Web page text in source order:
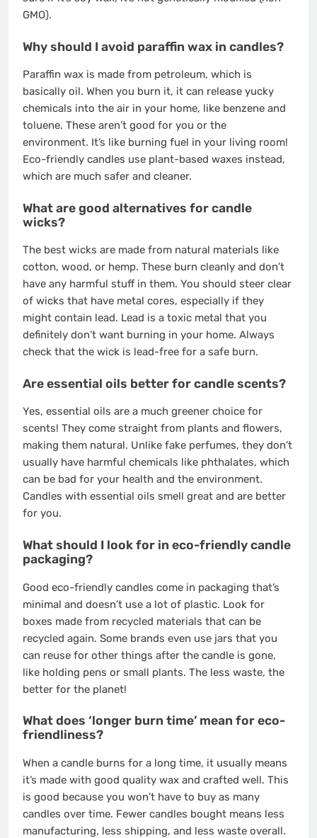
GMO).
Why should I avoid paraffin wax in candles?
Paraffin wax is made from petroleum, which is
basically oil. When you burn it, it can release yucky
chemicals into the air in your home, like benzene and
toluene. These aren’t good for you or the
environment. It’s like burning fuel in your living room!
Eco-friendly candles use plant-based waxes instead,
which are much safer and cleaner.
What are good alternatives for candle
wicks?
The best wicks are made from natural materials like
cotton, wood, or hemp. These burn cleanly and don’t
have any harmful stuff in them. You should steer clear
of wicks that have metal cores, especially if they
might contain lead. Lead is a toxic metal that you
definitely don’t want burning in your home. Always
check that the wick is lead-free for a safe burn.
Are essential oils better for candle scents?
Yes, essential oils are a much greener choice for
scents! They come straight from plants and flowers,
making them natural. Unlike fake perfumes, they don’t
usually have harmful chemicals like phthalates, which
can be bad for your health and the environment.
Candles with essential oils smell great and are better
for you.
What should I look for in eco-friendly candle
packaging?
Good eco-friendly candles come in packaging that’s
minimal and doesn’t use a lot of plastic. Look for
boxes made from recycled materials that can be
recycled again. Some brands even use jars that you
can reuse for other things after the candle is gone,
like holding pens or small plants. The less waste, the
better for the planet!
What does ‘longer burn time’ mean for eco-
friendliness?
When a candle burns for a long time, it usually means
it’s made with good quality wax and crafted well. This
is good because you won’t have to buy as many
candles over time. Fewer candles bought means less
manufacturing, less shipping, and less waste overall.